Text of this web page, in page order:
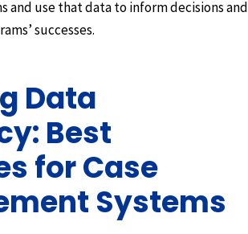
and use that data to inform decisions and
successes.
Data
Best
for Case
Systems